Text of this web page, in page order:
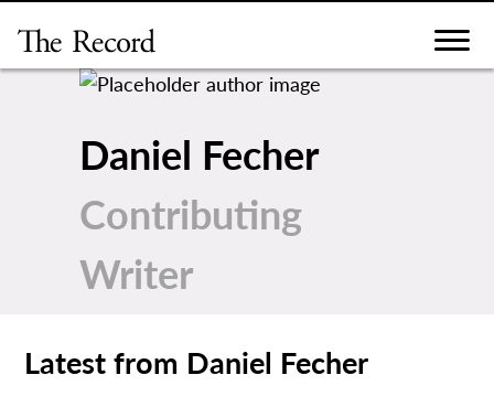
content
Daniel Fecher
Contributing
Writer
Latest from Daniel Fecher